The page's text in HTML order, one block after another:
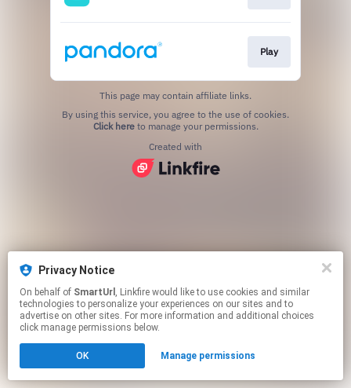
Privacy Notice
On behalf of SmartUrl , Linkfire would like to use cookies and similar
technologies to personalize your experiences on our sites and to
advertise on other sites. For more information and additional choices
click manage permissions below.
OK Manage permissions
Play
This page may contain affiliate links.
Click hereto manage your permissions.
Created with